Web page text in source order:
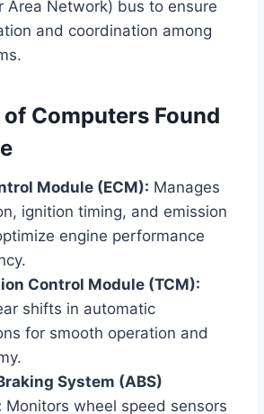
Area Network) bus to ensure
and coordination among
of Computers Found
Module (ECM): Manages
ignition timing, and emission
engine performance
Control Module (TCM):
shifts in automatic
for smooth operation and
System (ABS)
Monitors wheel speed sensors